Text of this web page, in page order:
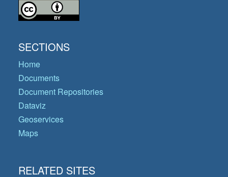
SECTIONS
Home
Documents
Document Repositories
Dataviz
Geoservices
Maps
RELATED SITES